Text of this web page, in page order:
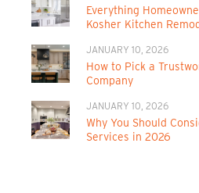
Everything
Kosher Kitchen
JANUARY 10, 2026
How to Pick a
Company
JANUARY 10, 2026
Why You Should
Services in 2026